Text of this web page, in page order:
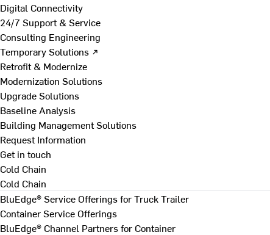
Digital Connectivity
24/7 Support & Service
Consulting Engineering
Temporary Solutions ↗
Retrofit & Modernize
Modernization Solutions
Upgrade Solutions
Baseline Analysis
Building Management Solutions
Request Information
Get in touch
Cold Chain
Cold Chain
BluEdge® Service Offerings for Truck Trailer
Container Service Offerings
BluEdge® Channel Partners for Container